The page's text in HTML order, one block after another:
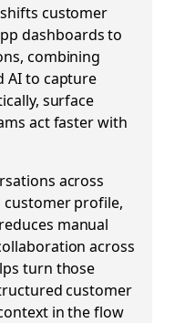
customer
dashboards to
combining
AI to capture
surface
act faster with
across
customer profile,
manual
across
turn those
customer
in the flow